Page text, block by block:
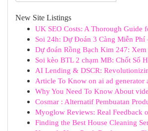
New Site Listings
UK SEO Costs: A Thorough Guide
Soi 24h: Dự Đoán 3 Càng Miễn Phí
Dự đoán Rồng Bạch Kim 247:
Soi kèo BTL 2 chạm MB: Chốt Số
AI Lending & DSCR:
Article To Know on ai ad generator
Why You Need To Know About
Cosmar : Alternatif Pembuatan
Myoglow Reviews: Real Feedback
Finding the Best House Cleaning